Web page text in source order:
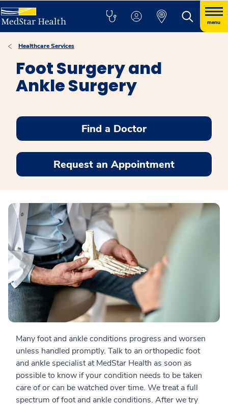
menu
Healthcare Services
Foot Surgery and
Ankle Surgery
Find a Doctor
Request an Appointment
Many foot and ankle conditions progress and worsen
unless handled promptly. Talk to an orthopedic foot
and ankle specialist at MedStar Health as soon as
possible to know if your condition needs to be taken
care of or can be watched over time. We treat a full
spectrum of foot and ankle conditions. After we try